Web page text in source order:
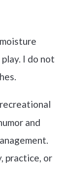
I do not
recreational
and
practice, or